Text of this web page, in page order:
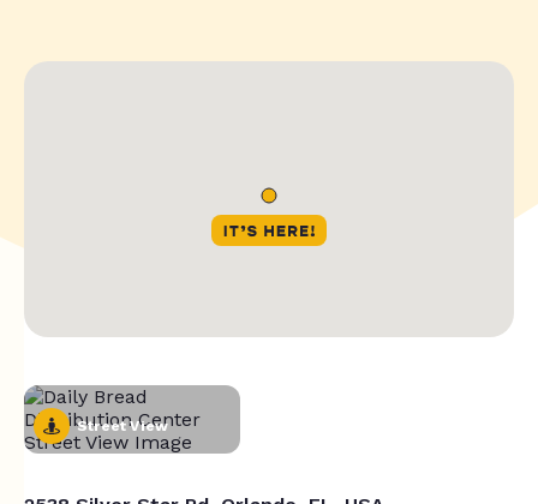
Street View